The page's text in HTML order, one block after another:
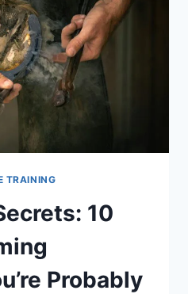
TRAINING
10
Probably